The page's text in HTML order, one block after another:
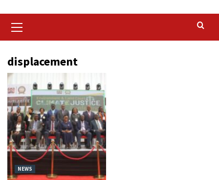
Menu
displacement
NEWS